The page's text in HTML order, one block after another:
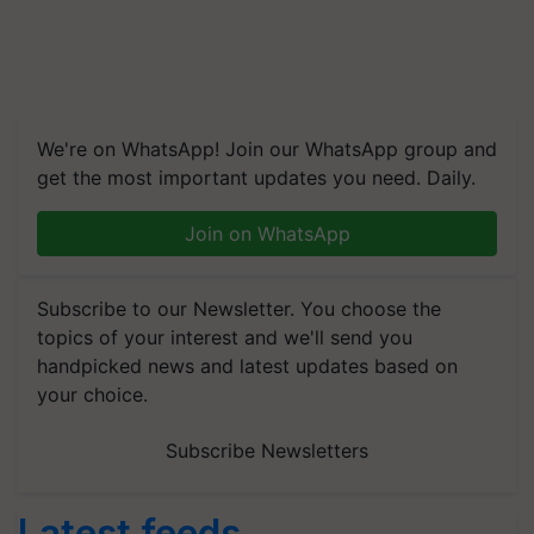
We're on WhatsApp! Join our WhatsApp group and
get the most important updates you need. Daily.
Join on WhatsApp
Subscribe to our Newsletter. You choose the
topics of your interest and we'll send you
handpicked news and latest updates based on
your choice.
Subscribe Newsletters